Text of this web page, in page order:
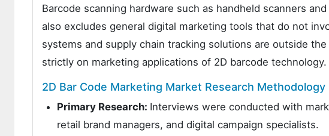
Barcode scanning hardware such as handheld scanners
also excludes general digital marketing tools that do not
systems and supply chain tracking solutions are outside
strictly on marketing applications of 2D barcode technology.
2D Bar Code Marketing Market Research Methodology
Primary Research: Interviews were conducted with
retail brand managers, and digital campaign specialists.